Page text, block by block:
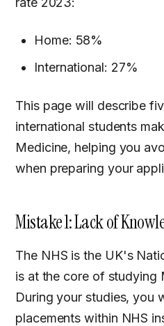
Home: 58%
International: 27%
This page will describe
international students
Medicine, helping you
when preparing your
Mistake 1: Lack of
The NHS is the UK's National Health Service and
is at the core of studying
During your studies, you
placements within NHS